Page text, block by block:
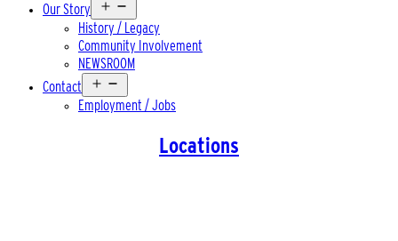
Our Story
menu
History / Legacy
Community Involvement
NEWSROOM
Contact
menu
Employment / Jobs
Locations